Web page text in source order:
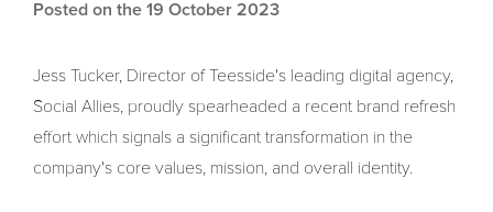
Posted on the 19 October 2023
Jess Tucker, Director of Teesside's leading digital agency,
Social Allies, proudly spearheaded a recent brand refresh
effort which signals a significant transformation in the
company's core values, mission, and overall identity.